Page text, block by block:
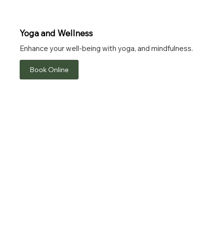
Yoga and Wellness
Enhance your well-being with yoga, and mindfulness.
Book Online